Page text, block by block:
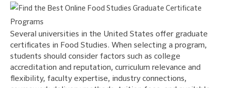
Several universities in the United States offer graduate
certificates in Food Studies. When selecting a program,
students should consider factors such as college
accreditation and reputation, curriculum relevance and
flexibility, faculty expertise, industry connections,